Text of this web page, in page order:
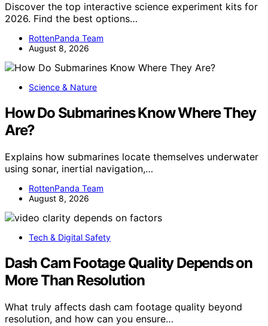
Discover the top interactive science experiment kits for
2026. Find the best options…
RottenPanda Team
August 8, 2026
Science & Nature
How Do Submarines Know Where They
Are?
Explains how submarines locate themselves underwater
using sonar, inertial navigation,…
RottenPanda Team
August 8, 2026
Tech & Digital Safety
Dash Cam Footage Quality Depends on
More Than Resolution
What truly affects dash cam footage quality beyond
resolution, and how can you ensure…